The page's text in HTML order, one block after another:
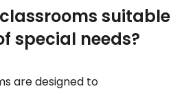
suitable
special needs?
are designed to